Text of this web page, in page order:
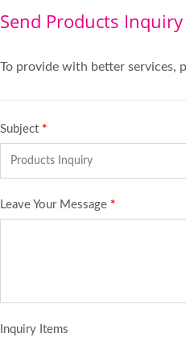
Send Products
To provide with better services,
Subject *
Leave Your Message *
Inquiry Items